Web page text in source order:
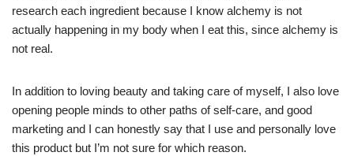
research each ingredient because I know alchemy is not
actually happening in my body when I eat this, since alchemy is
not real.
In addition to loving beauty and taking care of myself, I also love
opening people minds to other paths of self-care, and good
marketing and I can honestly say that I use and personally love
this product but I’m not sure for which reason.